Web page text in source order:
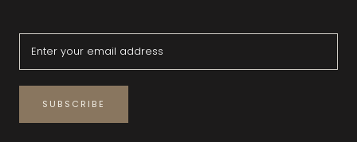
SUBSCRIBE